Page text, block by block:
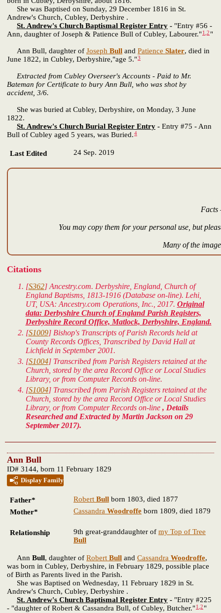
She was Baptised on Sunday, 29 December 1816 in St.
Andrew's Church, Cubley, Derbyshire .
St. Andrew's Church Baptismal Register Entry - "Entry #56 -
Ann, daughter of Joseph & Patience Bull of Cubley, Labourer."1 2 "
Ann Bull, daughter of Joseph Bull and Patience Slater, died in
June 1822, in Cubley, Derbyshire,"age 5."3
Extracted from Cubley Overseer's Accounts - Paid to Mr.
Bateman for Certificate to bury Ann Bull, who was shot by
accident, 3/6.
She was buried at Cubley, Derbyshire, on Monday, 3 June
1822.
St. Andrew's Church Burial Register Entry - Entry #75 - Ann
Bull of Cubley aged 5 years, was Buried.4
Last Edited 24 Sep. 2019
Facts
You may copy them for your personal use, but
Many of the
Citations
[S362] Ancestry.com. Derbyshire, England, Church of
England Baptisms, 1813-1916 (Database on-line). Lehi,
UT, USA: Ancestry.com Operations, Inc., 2017. Original
data: Derbyshire Church of England Parish Registers,
Derbyshire Record Office, Matlock, Derbyshire, England.
[S1009] Bishop's Transcripts of Parish Records held at
County Records Offices, Transcribed by David Hall at
Lichfield in September 2001.
[S1004] Transcribed from Parish Registers retained at the
Church, stored by the area Record Office or Local Studies
Library, or from Computer Records on-line.
[S1004] Transcribed from Parish Registers retained at the
Church, stored by the area Record Office or Local Studies
Library, or from Computer Records on-line , Details
Researched and Extracted by Martin Jackson on 29
September 2017).
Ann Bull
ID# 3144, born 11 February 1829
Display Family
Father* Robert Bull born 1803, died 1877
Mother*
Cassandra Woodroffe born 1809, died 1879
Relationship 9th great-granddaughter of my Top of Tree
Bull
Ann Bull, daughter of Robert Bull and Cassandra Woodroffe,
was born in Cubley, Derbyshire, in February 1829, possible place
of Birth as Parents lived in the Parish.
She was Baptised on Wednesday, 11 February 1829 in St.
Andrew's Church, Cubley, Derbyshire .
St. Andrew's Church Baptismal Register Entry - "Entry #225
- "daughter of Robert & Cassandra Bull, of Cubley, Butcher."1 2 "